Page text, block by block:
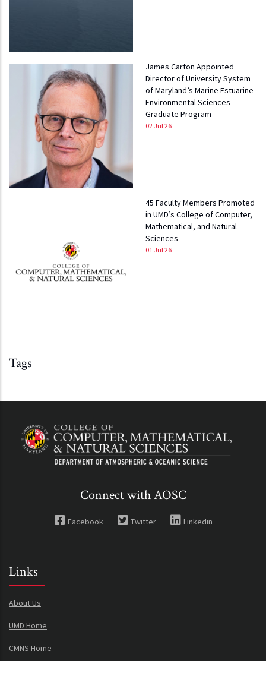
James Carton Appointed
Director of University System
of Maryland’s Marine Estuarine
Environmental Sciences
Graduate Program
02 Jul 26
45 Faculty Members Promoted
in UMD’s College of Computer,
Mathematical, and Natural
Sciences
01 Jul 26
Tags
Connect with AOSC
Facebook Twitter Linkedin
Links
About Us
UMD Home
CMNS Home